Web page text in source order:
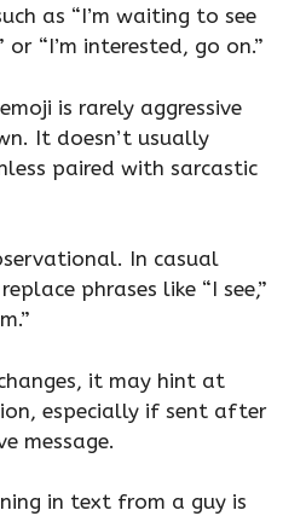
as “I’m waiting to see
“I’m interested, go on.”
emoji is rarely aggressive
It doesn’t usually
paired with sarcastic
In casual
phrases like “I see,”
it may hint at
especially if sent after
message.
in text from a guy is